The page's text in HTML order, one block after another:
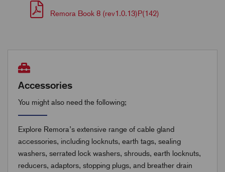
Remora Book 8 (rev1.0.13)P(142)
Accessories
You might also need the following;
Explore Remora’s extensive range of cable gland
accessories, including locknuts, earth tags, sealing
washers, serrated lock washers, shrouds, earth locknuts,
reducers, adaptors, stopping plugs, and breather drain